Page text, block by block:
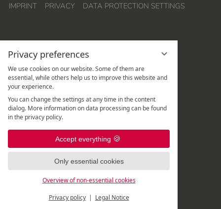
Privacy preferences
We use cookies on our website. Some of them are
essential, while others help us to improve this website and
your experience.
You can change the settings at any time in the content
dialog. More information on data processing can be found
in the privacy policy.
Accept everything
Only essential cookies
Overview of non-essential cookies
Privacy policy Legal Notice
IMPRINT
PRIVACY DATA PROTECTION SETTINGS
Hotel Quellenhof Leutasch
Weidach 288
A-6105 Leutasch
+43 5214 67 820
Spa-Rezeption:+43 5214 67 82 - 507 |